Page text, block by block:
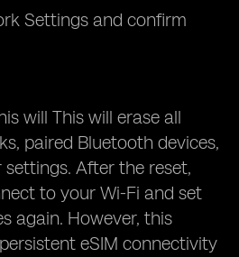
Settings and confirm
will This will erase all
paired Bluetooth devices,
After the reset,
to your Wi-Fi and set
again. However, this
eSIM connectivity